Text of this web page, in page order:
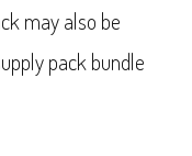
may also be
pack bundle